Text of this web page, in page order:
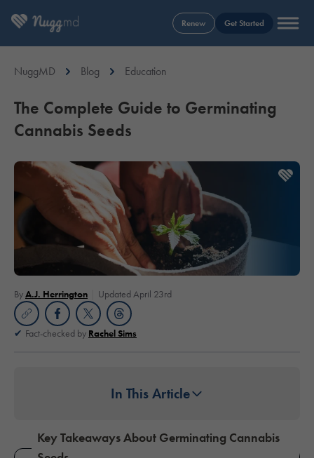
Renew Get Started
NuggMD Blog Education
The Complete Guide to Germinating
Cannabis Seeds
ByA.J. Herrington Updated April 23rd
Fact-checked by Rachel Sims
In This Article
Key Takeaways About Germinating Cannabis